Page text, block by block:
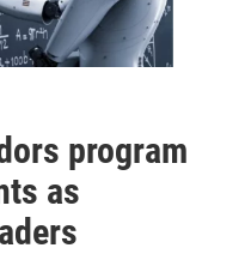
program
as